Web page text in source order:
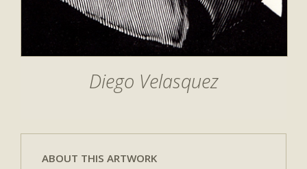
Diego Velasquez
ABOUT THIS ARTWORK